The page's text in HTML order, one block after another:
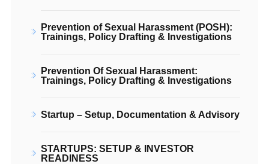
Prevention of Sexual Harassment (POSH):
Trainings, Policy Drafting & Investigations
Prevention Of Sexual Harassment:
Trainings, Policy Drafting & Investigations
Startup – Setup, Documentation & Advisory
STARTUPS: SETUP & INVESTOR
READINESS